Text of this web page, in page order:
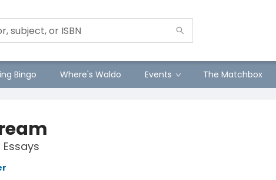
Bingo Where's Waldo Events The Matchbox